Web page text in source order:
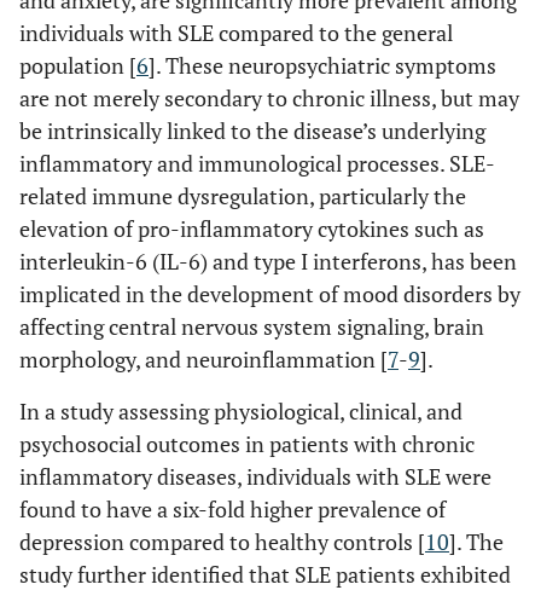
individuals with SLE compared to the general
population [6]. These neuropsychiatric symptoms
are not merely secondary to chronic illness, but may
be intrinsically linked to the disease’s underlying
inflammatory and immunological processes. SLE-
related immune dysregulation, particularly the
elevation of pro-inflammatory cytokines such as
interleukin-6 (IL-6) and type I interferons, has been
implicated in the development of mood disorders by
affecting central nervous system signaling, brain
morphology, and neuroinflammation [7-9].
In a study assessing physiological, clinical, and
psychosocial outcomes in patients with chronic
inflammatory diseases, individuals with SLE were
found to have a six-fold higher prevalence of
depression compared to healthy controls [10]. The
study further identified that SLE patients exhibited